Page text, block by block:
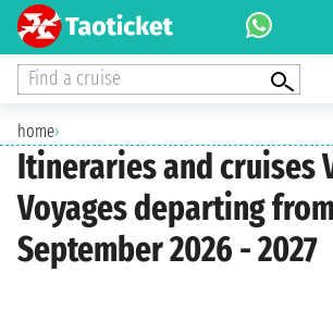
Find a cruise
home›
Itineraries and cruises
Voyages departing
September 2026 - 2027